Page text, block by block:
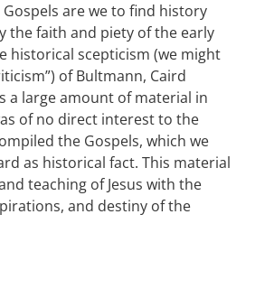
are we to find history
the faith and piety of the early
historical scepticism (we might
of Bultmann, Caird
a large amount of material in
of no direct interest to the
the Gospels, which we
as historical fact. This material
teaching of Jesus with the
and destiny of the